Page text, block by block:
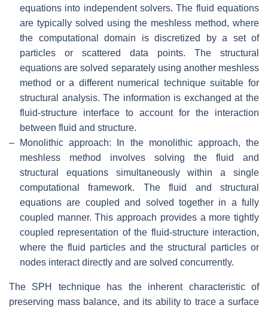
equations into independent solvers. The fluid equations
are typically solved using the meshless method, where
the computational domain is discretized by a set of
particles or scattered data points. The structural
equations are solved separately using another meshless
method or a different numerical technique suitable for
structural analysis. The information is exchanged at the
fluid-structure interface to account for the interaction
between fluid and structure.
–
Monolithic approach: In the monolithic approach, the
meshless method involves solving the fluid and
structural equations simultaneously within a single
computational framework. The fluid and structural
equations are coupled and solved together in a fully
coupled manner. This approach provides a more tightly
coupled representation of the fluid-structure interaction,
where the fluid particles and the structural particles or
nodes interact directly and are solved concurrently.
The SPH technique has the inherent characteristic of
preserving mass balance, and its ability to trace a surface